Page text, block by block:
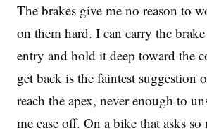
The brakes give me no reason to
on them hard. I can carry the
entry and hold it deep toward the
get back is the faintest suggestion
reach the apex, never enough to
me ease off. On a bike that asks